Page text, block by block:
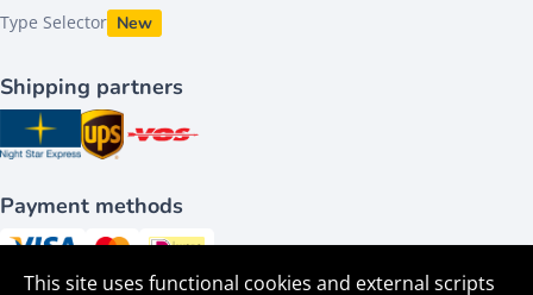
This site uses functional cookies and external scripts
Type Selector New
Shipping partners
Payment methods